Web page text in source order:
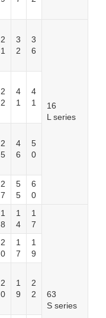
2
1
3
2
3
6
16
L series
2
2
4
1
4
1
2
5
4
6
5
0
2
7
5
5
6
0
1
8
1
4
1
7
63
S series
2
0
1
7
1
9
2
0
1
9
2
2